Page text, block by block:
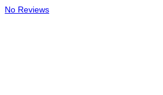
No Reviews